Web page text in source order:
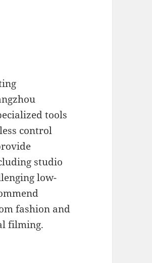
tools
control
studio
low-
fashion and
filming.